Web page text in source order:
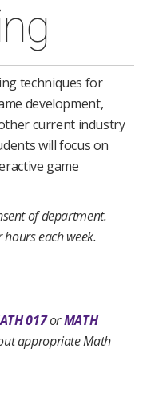
techniques for
development,
current industry
will focus on
game
of department.
hours each week.
017orMATH
appropriate Math